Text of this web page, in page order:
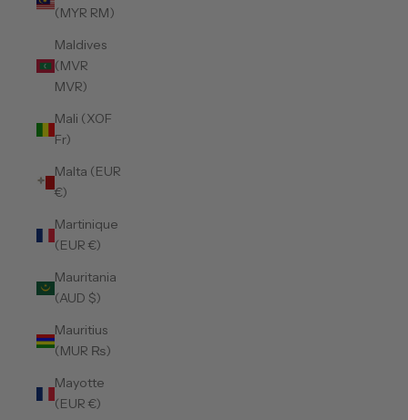
(MYR RM)
Maldives
(MVR
MVR)
Mali (XOF
Fr)
Malta (EUR
€)
Martinique
(EUR €)
Mauritania
(AUD $)
Mauritius
(MUR ₨)
Mayotte
(EUR €)